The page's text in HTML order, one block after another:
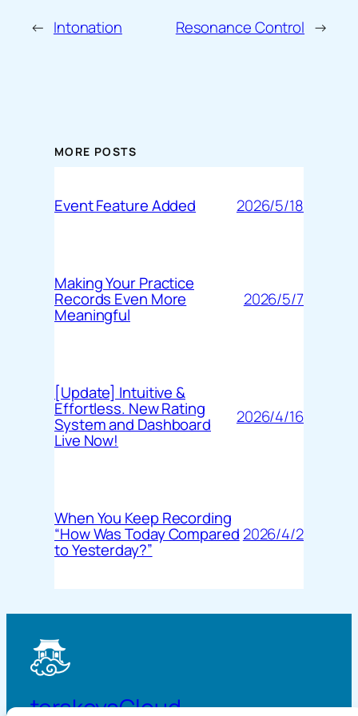
← Intonation Resonance Control →
MORE POSTS
Event Feature Added 2026/5/18
Making Your Practice
Records Even More
Meaningful
2026/5/7
[Update] Intuitive &
Effortless. New Rating
System and Dashboard
Live Now!
2026/4/16
When You Keep Recording
“How Was Today Compared
to Yesterday?”
2026/4/2
terakoyaCloud